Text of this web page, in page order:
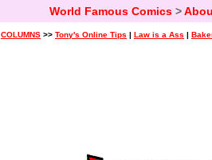
World Famous Comics>
COLUMNS >> Tony's Online Tips | Law is a Ass |